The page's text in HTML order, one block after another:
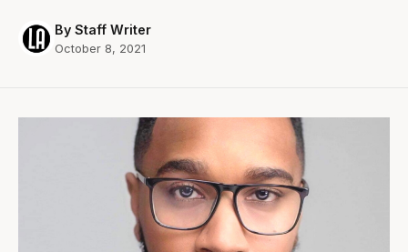
By Staff Writer
October 8, 2021